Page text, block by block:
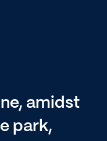
amidst
park,